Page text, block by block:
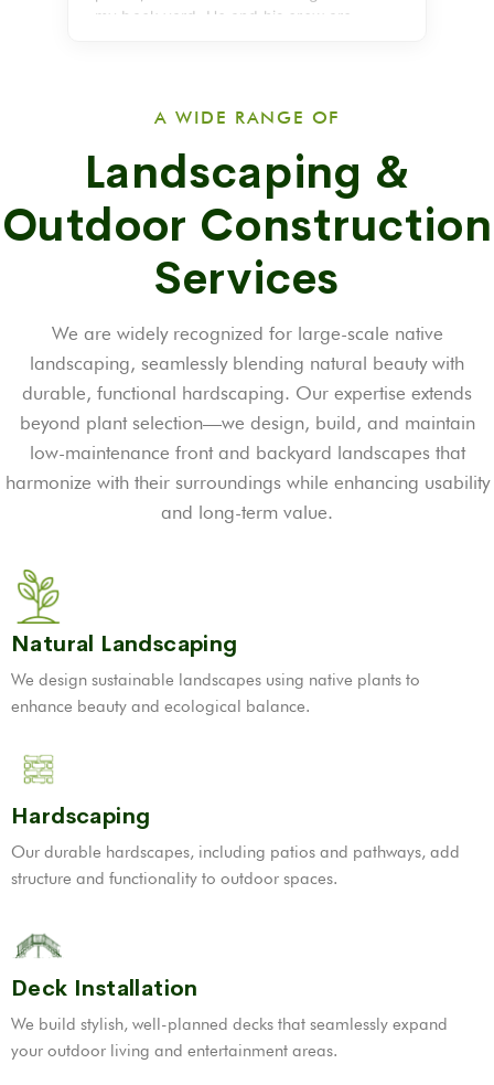
A WIDE RANGE OF
Landscaping &
Outdoor Construction
Services
We are widely recognized for large-scale native
landscaping, seamlessly blending natural beauty with
durable, functional hardscaping. Our expertise extends
beyond plant selection—we design, build, and maintain
low-maintenance front and backyard landscapes that
harmonize with their surroundings while enhancing usability
and long-term value.
Natural Landscaping
We design sustainable landscapes using native plants to
enhance beauty and ecological balance.
Hardscaping
Our durable hardscapes, including patios and pathways, add
structure and functionality to outdoor spaces.
Deck Installation
We build stylish, well-planned decks that seamlessly expand
your outdoor living and entertainment areas.